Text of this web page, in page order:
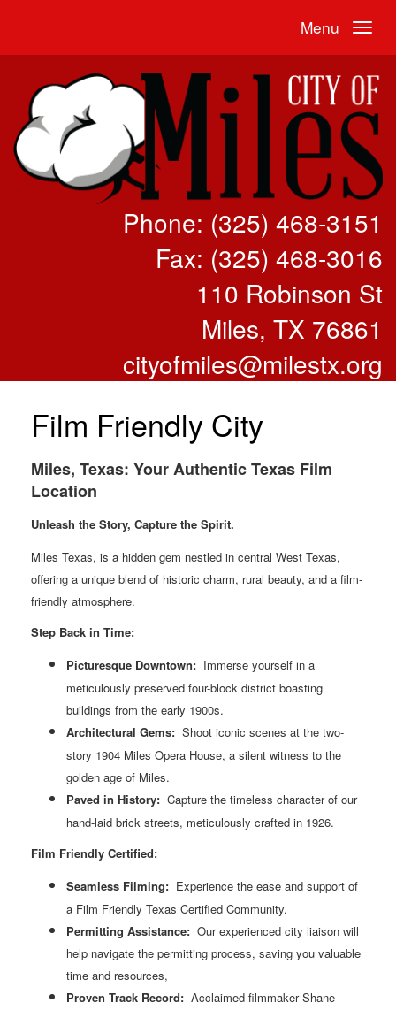
Menu
Phone: (325) 468-3151
Fax: (325) 468-3016
110 Robinson St
Miles, TX 76861
cityofmiles@milestx.org
Film Friendly City
Miles, Texas: Your Authentic Texas Film
Location
Unleash the Story, Capture the Spirit.
Miles Texas, is a hidden gem nestled in central West Texas,
offering a unique blend of historic charm, rural beauty, and a film-
friendly atmosphere.
Step Back in Time:
Picturesque Downtown: Immerse yourself in a
meticulously preserved four-block district boasting
buildings from the early 1900s.
Architectural Gems: Shoot iconic scenes at the two-
story 1904 Miles Opera House, a silent witness to the
golden age of Miles.
Paved in History: Capture the timeless character of our
hand-laid brick streets, meticulously crafted in 1926.
Film Friendly Certified:
Seamless Filming: Experience the ease and support of
a Film Friendly Texas Certified Community.
Permitting Assistance: Our experienced city liaison will
help navigate the permitting process, saving you valuable
time and resources,
Proven Track Record: Acclaimed filmmaker Shane